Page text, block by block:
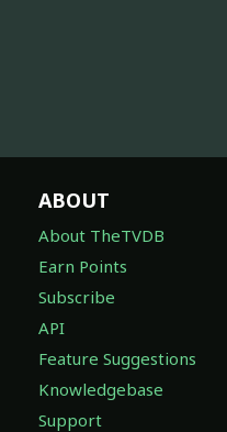
ABOUT
About TheTVDB
Earn Points
Subscribe
API
Feature Suggestions
Knowledgebase
Support